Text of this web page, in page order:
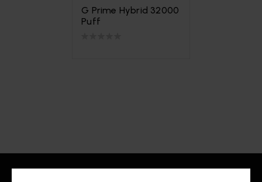
G Prime Hybrid 32000
Puff